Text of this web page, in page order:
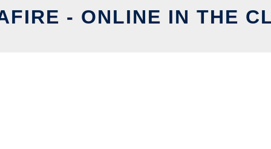
- ONLINE IN THE